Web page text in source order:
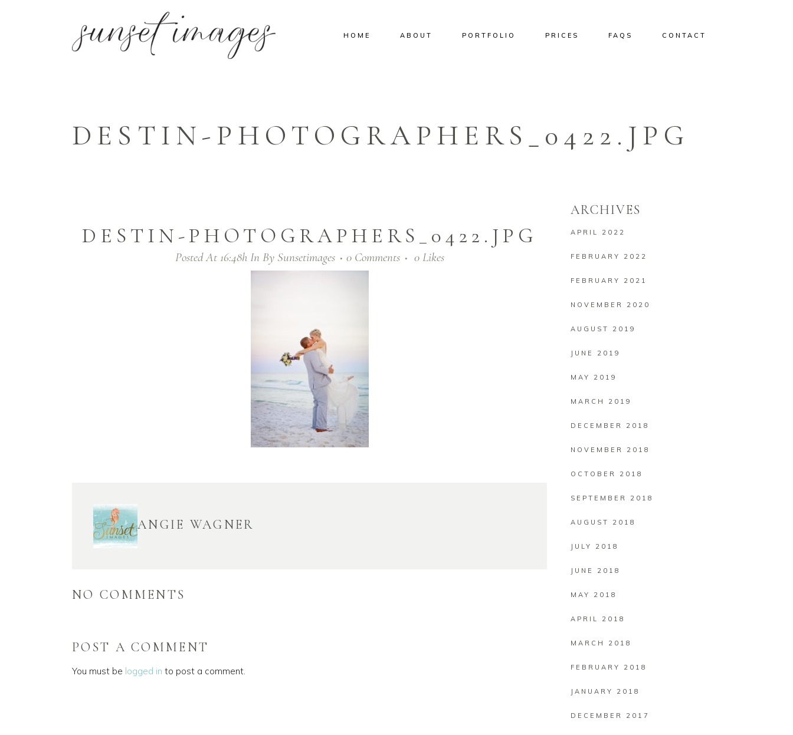
HOME ABOUT PORTFOLIO PRICES FAQS CONTACT
DESTIN-PHOTOGRAPHERS_0422.JPG
DESTIN-PHOTOGRAPHERS_0422.JPG
Posted At 16:48hIn By Sunsetimages 0 Comments 0 Likes
ANGIE WAGNER
NO COMMENTS
POST A COMMENT
You must be logged in to post a comment.
ARCHIVES
APRIL 2022
FEBRUARY 2022
FEBRUARY 2021
NOVEMBER 2020
AUGUST 2019
JUNE 2019
MAY 2019
MARCH 2019
DECEMBER 2018
NOVEMBER 2018
OCTOBER 2018
SEPTEMBER 2018
AUGUST 2018
JULY 2018
JUNE 2018
MAY 2018
APRIL 2018
MARCH 2018
FEBRUARY 2018
JANUARY 2018
DECEMBER 2017